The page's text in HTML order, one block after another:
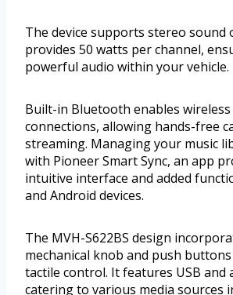
The device supports stereo sound
provides 50 watts per channel,
powerful audio within your vehicle.
Built-in Bluetooth enables
connections, allowing hands-free
streaming. Managing your music
with Pioneer Smart Sync, an app
intuitive interface and added
and Android devices.
The MVH-S622BS design
mechanical knob and push
tactile control. It features USB and
catering to various media sources